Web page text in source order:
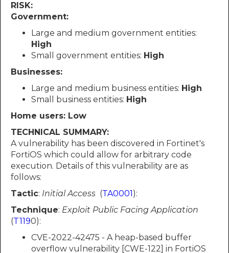
RISK:
Government:
Large and medium government entities:
High
Small government entities: High
Businesses:
Large and medium business entities: High
Small business entities: High
Home users: Low
TECHNICAL SUMMARY:
A vulnerability has been discovered in Fortinet's
FortiOS which could allow for arbitrary code
execution. Details of this vulnerability are as
follows:
Tactic: Initial Access (TA0001):
Technique: Exploit Public Facing Application
(T1190):
CVE-2022-42475 - A heap-based buffer
overflow vulnerability [CWE-122] in FortiOS